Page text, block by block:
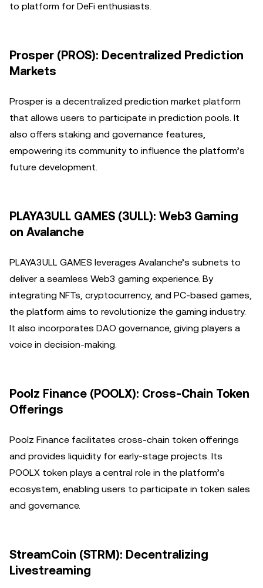
to platform for DeFi enthusiasts.
Prosper (PROS): Decentralized Prediction
Markets
Prosper is a decentralized prediction market platform
that allows users to participate in prediction pools. It
also offers staking and governance features,
empowering its community to influence the platform’s
future development.
PLAYA3ULL GAMES (3ULL): Web3 Gaming
on Avalanche
PLAYA3ULL GAMES leverages Avalanche’s subnets to
deliver a seamless Web3 gaming experience. By
integrating NFTs, cryptocurrency, and PC-based games,
the platform aims to revolutionize the gaming industry.
It also incorporates DAO governance, giving players a
voice in decision-making.
Poolz Finance (POOLX): Cross-Chain Token
Offerings
Poolz Finance facilitates cross-chain token offerings
and provides liquidity for early-stage projects. Its
POOLX token plays a central role in the platform’s
ecosystem, enabling users to participate in token sales
and governance.
StreamCoin (STRM): Decentralizing
Livestreaming